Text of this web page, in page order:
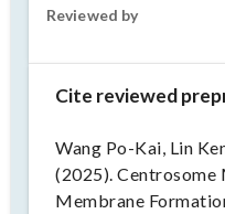
Reviewed by
Cite reviewed
Wang Po-Kai, Lin
(2025).
Membrane